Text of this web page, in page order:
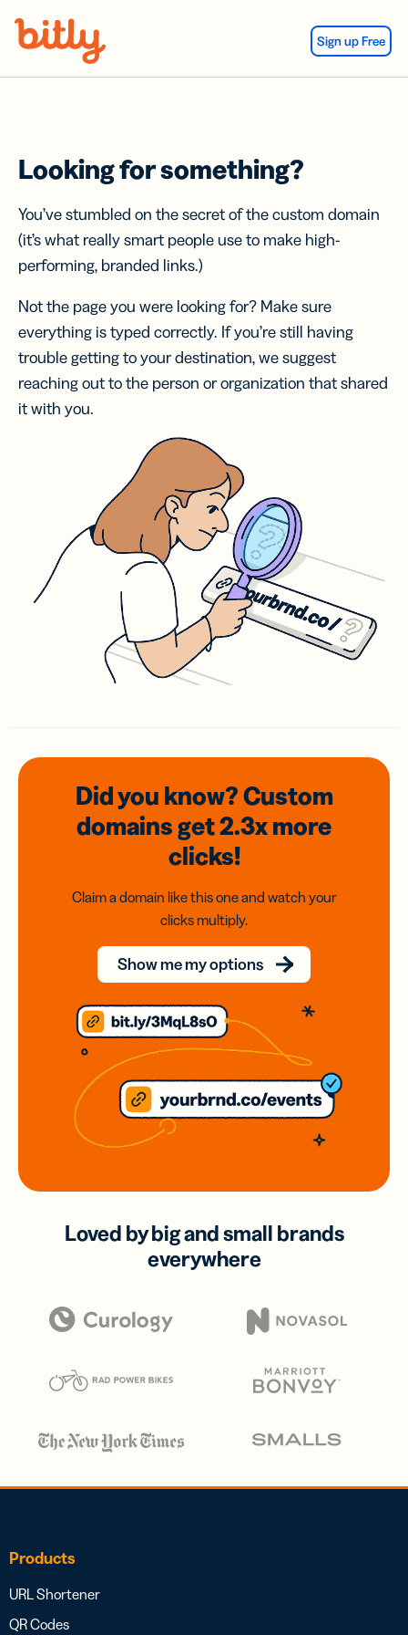
Sign up Free
Looking for something?
You’ve stumbled on the secret of the custom domain
(it’s what really smart people use to make high-
performing, branded links.)
Not the page you were looking for? Make sure
everything is typed correctly. If you’re still having
trouble getting to your destination, we suggest
reaching out to the person or organization that shared
it with you.
Did you know? Custom
domainsget 2.3xmore
clicks!
Claim a domain like this one and watch your
clicks multiply.
Show me my options
Loved by big and small brands
everywhere
Products
URL Shortener
QR Codes